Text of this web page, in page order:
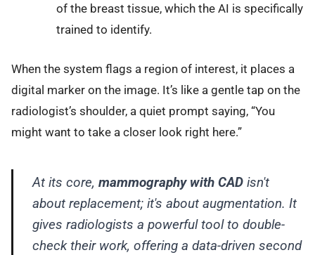
of the breast tissue, which the AI is specifically
trained to identify.
When the system flags a region of interest, it places a
digital marker on the image. It’s like a gentle tap on the
radiologist’s shoulder, a quiet prompt saying, “You
might want to take a closer look right here.”
At its core, mammography with CADisn't
about replacement; it's about augmentation. It
gives radiologists a powerful tool to double-
check their work, offering a data-driven second